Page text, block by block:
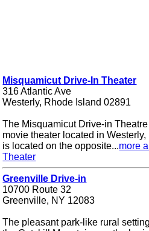
Misquamicut Drive-In Theater
316 Atlantic Ave
Westerly, Rhode Island 02891
The Misquamicut Drive-in
movie theater located in
is located on the opposite...more
Theater
Greenville Drive-in
10700 Route 32
Greenville, NY 12083
The pleasant park-like rural